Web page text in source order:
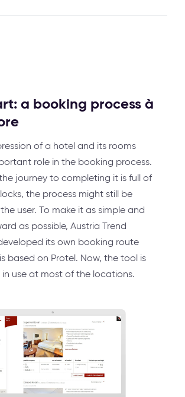
a booking process à
of a hotel and its rooms
role in the booking process.
journey to completing it is full of
the process might still be
user. To make it as simple and
as possible, Austria Trend
its own booking route
is based on Protel. Now, the tool is
in use at most of the locations.